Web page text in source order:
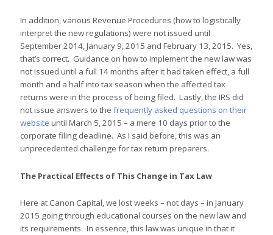
In addition, various Revenue Procedures (how to logistically
interpret the new regulations) were not issued until
September 2014, January 9, 2015 and February 13, 2015. Yes,
that’s correct. Guidance on how to implement the new law was
not issued until a full 14 months after it had taken effect, a full
month and a half into tax season when the affected tax
returns were in the process of being filed. Lastly, the IRS did
not issue answers to thefrequently asked questions on their
website until March 5, 2015 – a mere 10 days prior to the
corporate filing deadline. As I said before, this was an
unprecedented challenge for tax return preparers.
The Practical Effects of This Change in Tax Law
Here at Canon Capital, we lost weeks – not days – in January
2015 going through educational courses on the new law and
its requirements. In essence, this law was unique in that it